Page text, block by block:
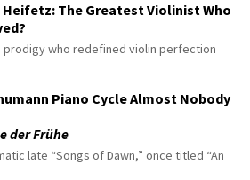
The Greatest Violinist Who
prodigy who redefined violin perfection
Piano Cycle Almost Nobody
der Frühe
late “Songs of Dawn,” once titled “An